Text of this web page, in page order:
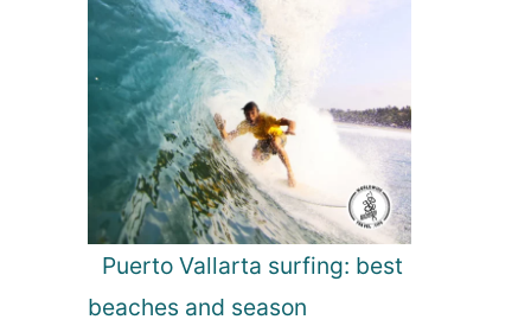
Puerto Vallarta surfing: best
beaches and season